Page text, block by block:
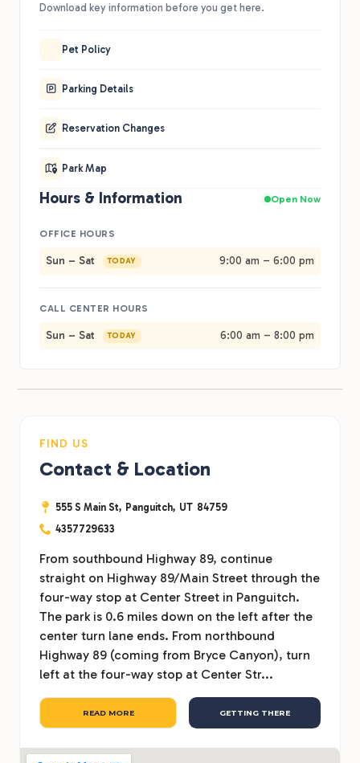
Download key information before you get here.
Pet Policy
Parking Details
Reservation Changes
Park Map
Hours & Information Open Now
OFFICE HOURS
Sun – Sat TODAY 9:00 am – 6:00 pm
CALL CENTER HOURS
Sun – Sat TODAY 6:00 am – 8:00 pm
FIND US
Contact & Location
555 S Main St, Panguitch, UT 84759
4357729633
From southbound Highway 89, continue
straight on Highway 89/Main Street through the
four-way stop at Center Street in Panguitch.
The park is 0.6 miles down on the left after the
center turn lane ends. From northbound
Highway 89 (coming from Bryce Canyon), turn
left at the four-way stop at Center Str...
READ MORE GETTING THERE